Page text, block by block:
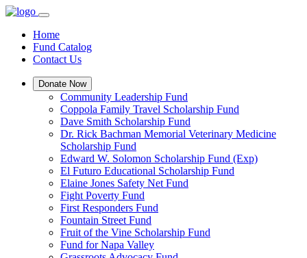
Home
Fund Catalog
Contact Us
Donate Now
Community Leadership Fund
Coppola Family Travel Scholarship Fund
Dave Smith Scholarship Fund
Dr. Rick Bachman Memorial Veterinary Medicine
Scholarship Fund
Edward W. Solomon Scholarship Fund (Exp)
El Futuro Educational Scholarship Fund
Elaine Jones Safety Net Fund
Fight Poverty Fund
First Responders Fund
Fountain Street Fund
Fruit of the Vine Scholarship Fund
Fund for Napa Valley